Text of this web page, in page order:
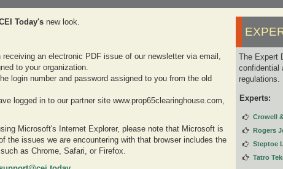
Today's new look.
receiving an electronic PDF issue of our newsletter via email,
to your organization.
login number and password assigned to you from the old
logged in to our partner site www.prop65clearinghouse.com,
Microsoft's Internet Explorer, please note that Microsoft is
the issues we are encountering with that browser includes the
as Chrome, Safari, or Firefox.
The Expert
confidential
regulations.
Experts:
Crowell
Rogers
Steptoe
Tatro